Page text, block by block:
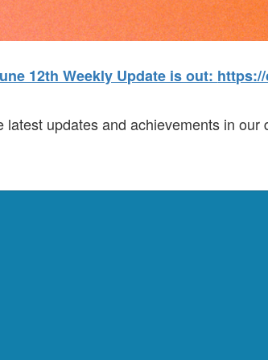
12th Weekly Update is out:
latest updates and achievements in our